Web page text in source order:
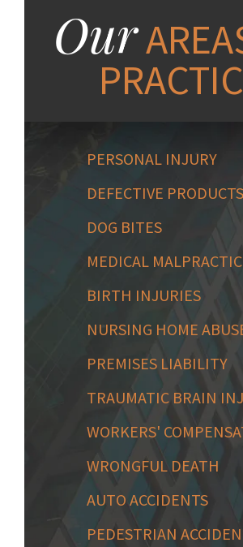
Our
PERSONAL INJURY
DEFECTIVE PRODUCTS
DOG BITES
MEDICAL
BIRTH INJURIES
NURSING HOME
PREMISES LIABILITY
TRAUMATIC BRAIN
WORKERS'
WRONGFUL DEATH
AUTO ACCIDENTS
PEDESTRIAN